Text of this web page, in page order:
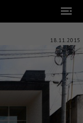
18.11.2015